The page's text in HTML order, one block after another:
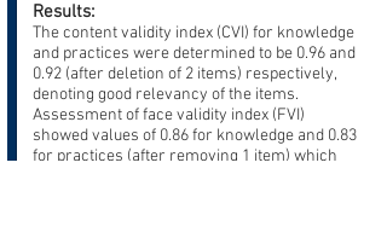
Results:
The content validity index (CVI) for knowledge
and practices were determined to be 0.96 and
0.92 (after deletion of 2 items) respectively,
denoting good relevancy of the items.
Assessment of face validity index (FVI)
showed values of 0.86 for knowledge and 0.83
for practices (after removing 1 item) which